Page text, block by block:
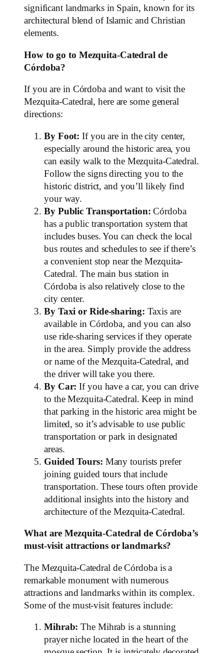
significant landmarks in Spain, known for its
architectural blend of Islamic and Christian
elements.
How to go to Mezquita-Catedral de
Córdoba?
If you are in Córdoba and want to visit the
Mezquita-Catedral, here are some general
directions:
By Foot: If you are in the city center,
especially around the historic area, you
can easily walk to the Mezquita-Catedral.
Follow the signs directing you to the
historic district, and you’ll likely find
your way.
By Public Transportation: Córdoba
has a public transportation system that
includes buses. You can check the local
bus routes and schedules to see if there’s
a convenient stop near the Mezquita-
Catedral. The main bus station in
Córdoba is also relatively close to the
city center.
By Taxi or Ride-sharing: Taxis are
available in Córdoba, and you can also
use ride-sharing services if they operate
in the area. Simply provide the address
or name of the Mezquita-Catedral, and
the driver will take you there.
By Car: If you have a car, you can drive
to the Mezquita-Catedral. Keep in mind
that parking in the historic area might be
limited, so it’s advisable to use public
transportation or park in designated
areas.
Guided Tours: Many tourists prefer
joining guided tours that include
transportation. These tours often provide
additional insights into the history and
architecture of the Mezquita-Catedral.
What are Mezquita-Catedral de Córdoba’s
must-visit attractions or landmarks?
The Mezquita-Catedral de Córdoba is a
remarkable monument with numerous
attractions and landmarks within its complex.
Some of the must-visit features include:
Mihrab: The Mihrab is a stunning
prayer niche located in the heart of the